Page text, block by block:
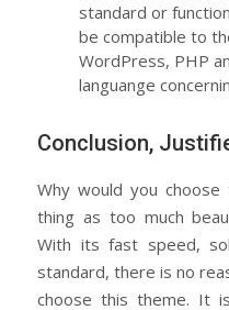
standard or
be compatible to
WordPress, PHP
languange
Conclusion,
Why would you choose
thing as too much
With its fast speed,
standard, there is no
choose this theme. It